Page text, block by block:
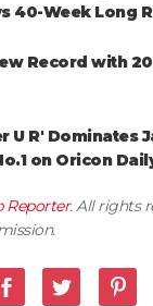
40-Week Long
Record with
U R' Dominates
on Oricon
Reporter. All rights